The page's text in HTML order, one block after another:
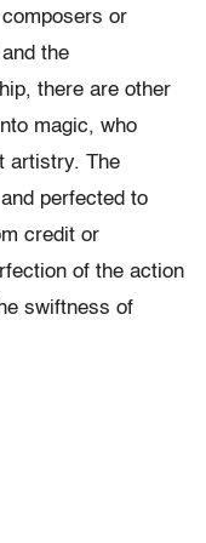
or
the
there are other
magic, who
artistry. The
perfected to
credit or
of the action
swiftness of